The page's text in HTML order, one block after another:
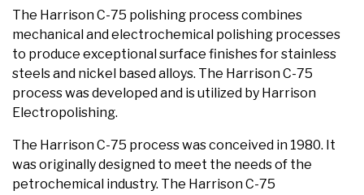
The Harrison C-75 polishing process combines
mechanical and electrochemical polishing processes
to produce exceptional surface finishes for stainless
steels and nickel based alloys. The Harrison C-75
process was developed and is utilized by Harrison
Electropolishing.
The Harrison C-75 process was conceived in 1980. It
was originally designed to meet the needs of the
petrochemical industry. The Harrison C-75